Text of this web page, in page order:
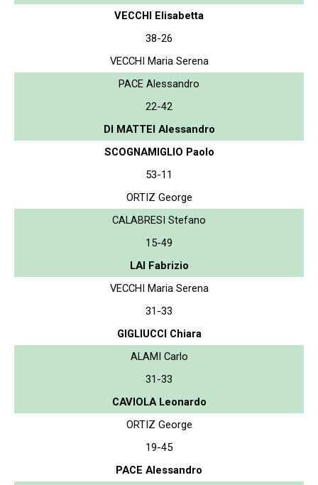
VECCHI Elisabetta
38-26
VECCHI Maria Serena
PACE Alessandro
22-42
DI MATTEI Alessandro
SCOGNAMIGLIO Paolo
53-11
ORTIZ George
CALABRESI Stefano
15-49
LAI Fabrizio
VECCHI Maria Serena
31-33
GIGLIUCCI Chiara
ALAMI Carlo
31-33
CAVIOLA Leonardo
ORTIZ George
19-45
PACE Alessandro